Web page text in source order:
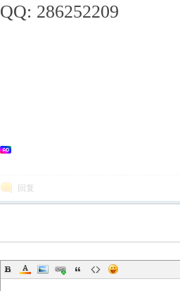
QQ: 286252209
回复